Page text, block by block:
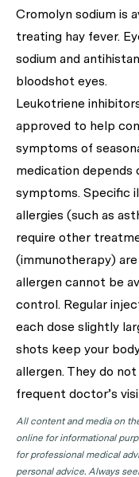
Cromolyn sodium is
treating hay fever.
sodium and
bloodshot eyes.
Leukotriene
approved to help
symptoms of
medication
symptoms. Specific
allergies (such as
require other
(immunotherapy)
allergen cannot be
control. Regular
each dose slightly
shots keep your
allergen. They do
frequent doctor’s
All content and media on
online for informational
for professional medical
personal advice. Always